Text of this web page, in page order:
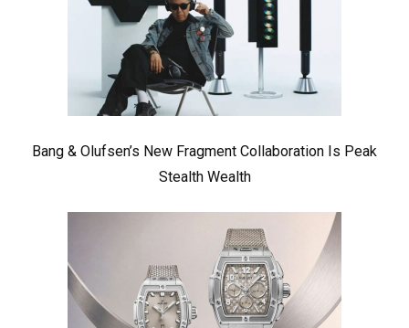
Bang & Olufsen’s New Fragment Collaboration Is Peak
Stealth Wealth